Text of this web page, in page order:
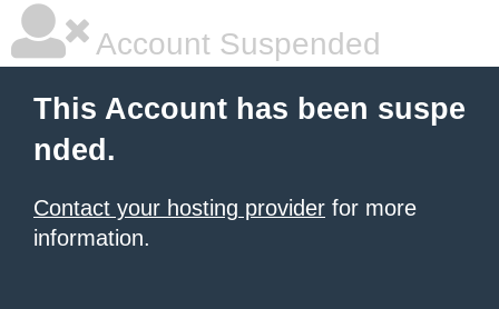
Account Suspended
This Account has been suspe
nded.
Contact your hosting provider for more
information.